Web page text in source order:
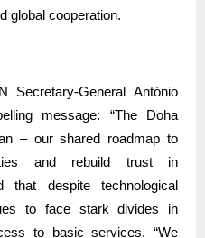
global cooperation.
Secretary-General António
message: “The Doha
– our shared roadmap to
and rebuild trust in
that despite technological
to face stark divides in
to basic services. “We